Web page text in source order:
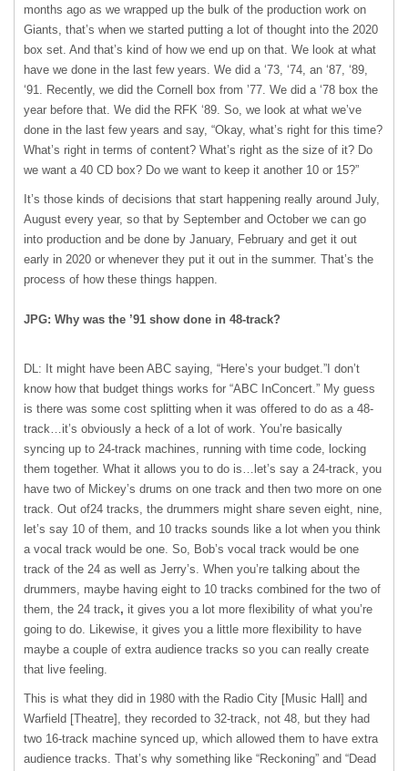
months ago as we wrapped up the bulk of the production work on
Giants, that’s when we started putting a lot of thought into the 2020
box set. And that’s kind of how we end up on that. We look at what
have we done in the last few years. We did a ‘73, ‘74, an ‘87, ‘89,
‘91. Recently, we did the Cornell box from ’77. We did a ‘78 box the
year before that. We did the RFK ‘89. So, we look at what we’ve
done in the last few years and say, “Okay, what’s right for this time?
What’s right in terms of content? What’s right as the size of it? Do
we want a 40 CD box? Do we want to keep it another 10 or 15?”
It’s those kinds of decisions that start happening really around July,
August every year, so that by September and October we can go
into production and be done by January, February and get it out
early in 2020 or whenever they put it out in the summer. That’s the
process of how these things happen.
JPG: Why was the ’91 show done in 48-track?
DL: It might have been ABC saying, “Here’s your budget.”I don’t
know how that budget things works for “ABC InConcert.” My guess
is there was some cost splitting when it was offered to do as a 48-
track…it’s obviously a heck of a lot of work. You’re basically
syncing up to 24-track machines, running with time code, locking
them together. What it allows you to do is…let’s say a 24-track, you
have two of Mickey’s drums on one track and then two more on one
track. Out of24 tracks, the drummers might share seven eight, nine,
let’s say 10 of them, and 10 tracks sounds like a lot when you think
a vocal track would be one. So, Bob’s vocal track would be one
track of the 24 as well as Jerry’s. When you’re talking about the
drummers, maybe having eight to 10 tracks combined for the two of
them, the 24 track, it gives you a lot more flexibility of what you’re
going to do. Likewise, it gives you a little more flexibility to have
maybe a couple of extra audience tracks so you can really create
that live feeling.
This is what they did in 1980 with the Radio City [Music Hall] and
Warfield [Theatre], they recorded to 32-track, not 48, but they had
two 16-track machine synced up, which allowed them to have extra
audience tracks. That’s why something like “Reckoning” and “Dead